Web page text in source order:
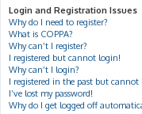
Login and Registration Issues
Why do I need to register?
What is COPPA?
Why can’t I register?
I registered but cannot login!
Why can’t I login?
I registered in the past but
I’ve lost my password!
Why do I get logged off